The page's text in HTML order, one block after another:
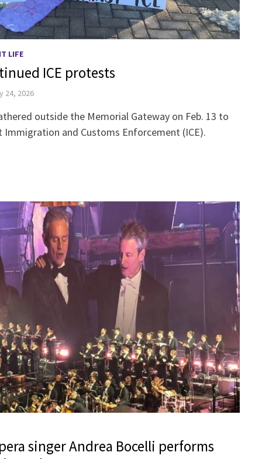
LIFE
ICE protests
24, 2026
outside the Memorial Gateway on Feb. 13 to
and Customs Enforcement (ICE).
singer Andrea Bocelli performs